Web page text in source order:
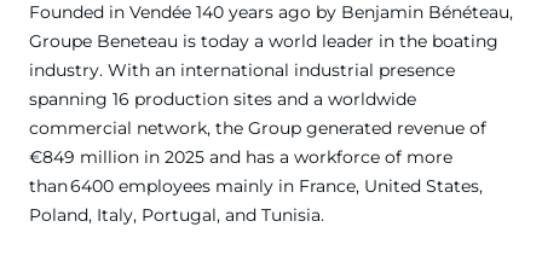
Founded in Vendée 140 years ago by Benjamin Bénéteau,
Groupe Beneteau is today a world leader in the boating
industry. With an international industrial presence
spanning 16 production sites and a worldwide
commercial network, the Group generated revenue of
€849 million in 2025 and has a workforce of more
than 6400 employees mainly in France, United States,
Poland, Italy, Portugal, and Tunisia.